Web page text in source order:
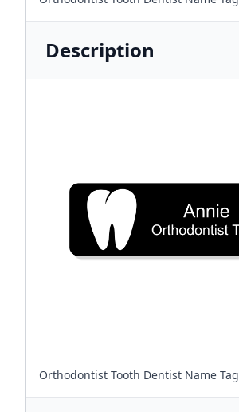
Description
Orthodontist Tooth Dentist Name Tag